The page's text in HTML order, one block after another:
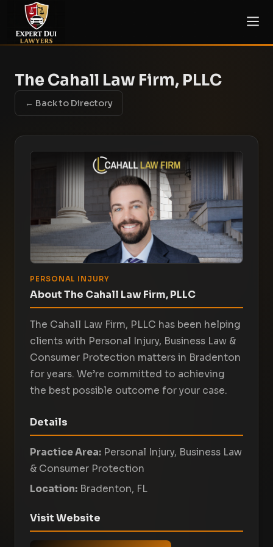
The Cahall Law Firm, PLLC
← Back to Directory
PERSONAL INJURY
About The Cahall Law Firm, PLLC
The Cahall Law Firm, PLLC has been helping
clients with Personal Injury, Business Law &
Consumer Protection matters in Bradenton
for years. We’re committed to achieving
the best possible outcome for your case.
Details
Practice Area: Personal Injury, Business Law
& Consumer Protection
Location: Bradenton, FL
Visit Website